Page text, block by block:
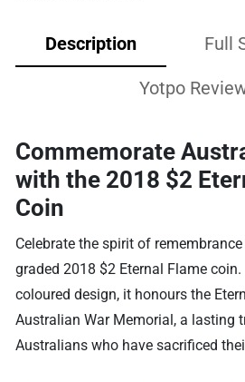
Description Full
Yotpo
Commemorate
with the 2018 $2
Coin
Celebrate the spirit of
graded 2018 $2 Eternal Flame
coloured design, it honours the
Australian War Memorial, a lasting
Australians who have sacrificed